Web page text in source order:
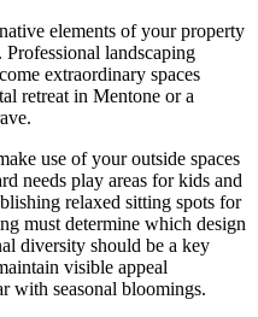
elements of your property
landscaping
extraordinary spaces
retreat in Mentone or a
use of your outside spaces
needs play areas for kids and
relaxed sitting spots for
must determine which design
diversity should be a key
visible appeal
with seasonal bloomings.